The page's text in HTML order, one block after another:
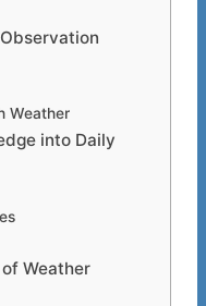
Weather
into Daily
Weather